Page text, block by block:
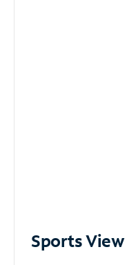
Sports View